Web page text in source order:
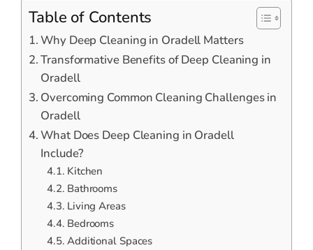
Table of Contents
Why Deep Cleaning in Oradell Matters
Transformative Benefits of Deep Cleaning in
Oradell
Overcoming Common Cleaning Challenges in
Oradell
What Does Deep Cleaning in Oradell
Include?
Kitchen
Bathrooms
Living Areas
Bedrooms
Additional Spaces